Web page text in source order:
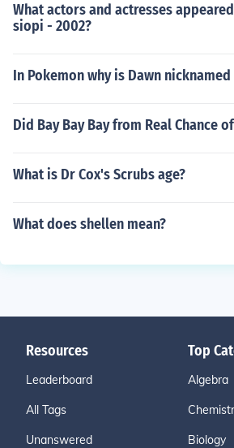
What actors and actresses
siopi - 2002?
In Pokemon why is Dawn nicknamed
Did Bay Bay Bay from Real Chance
What is Dr Cox's Scrubs age?
What does shellen mean?
Resources
Leaderboard
All Tags
Unanswered
Top
Algebra
Biology